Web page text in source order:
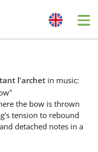
l'archet in music:
the bow is thrown
tension to rebound
detached notes in a